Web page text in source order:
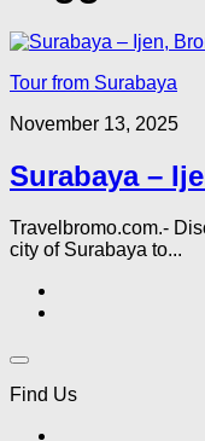
Tour from Surabaya
November 13, 2025
Surabaya –
Travelbromo.com.-
city of Surabaya to...
Find Us